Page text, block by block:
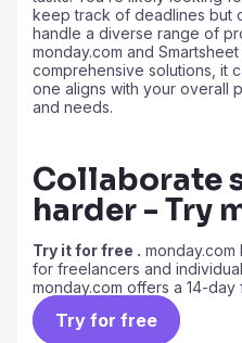
keep track of deadlines but
handle a diverse range of
monday.com and
comprehensive solutions, it
one aligns with your overall
and needs.
Collaborate
harder - Try
Try it for free . monday.com
for freelancers and
monday.com offers a 14-
Try for free